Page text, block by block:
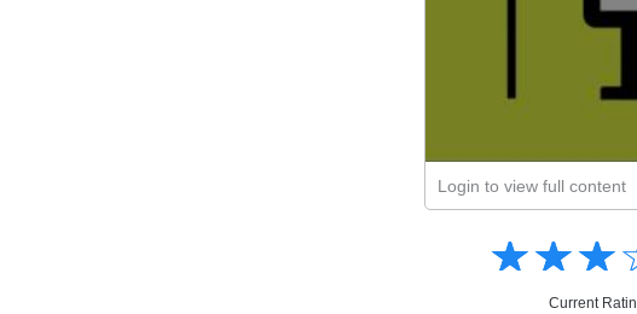
Login to view full content
Informative☆☆☆
★★★
Current